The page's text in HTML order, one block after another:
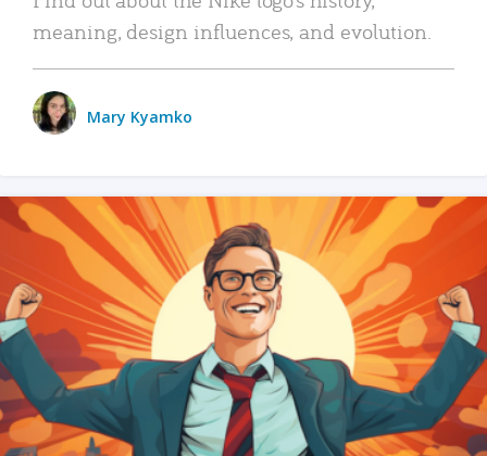
meaning, design influences, and evolution.
Mary Kyamko